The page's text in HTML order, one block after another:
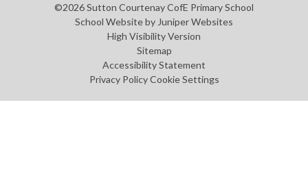
©2026 Sutton Courtenay CofE Primary School
School Website by Juniper Websites
High Visibility Version
Sitemap
Accessibility Statement
Privacy Policy Cookie Settings